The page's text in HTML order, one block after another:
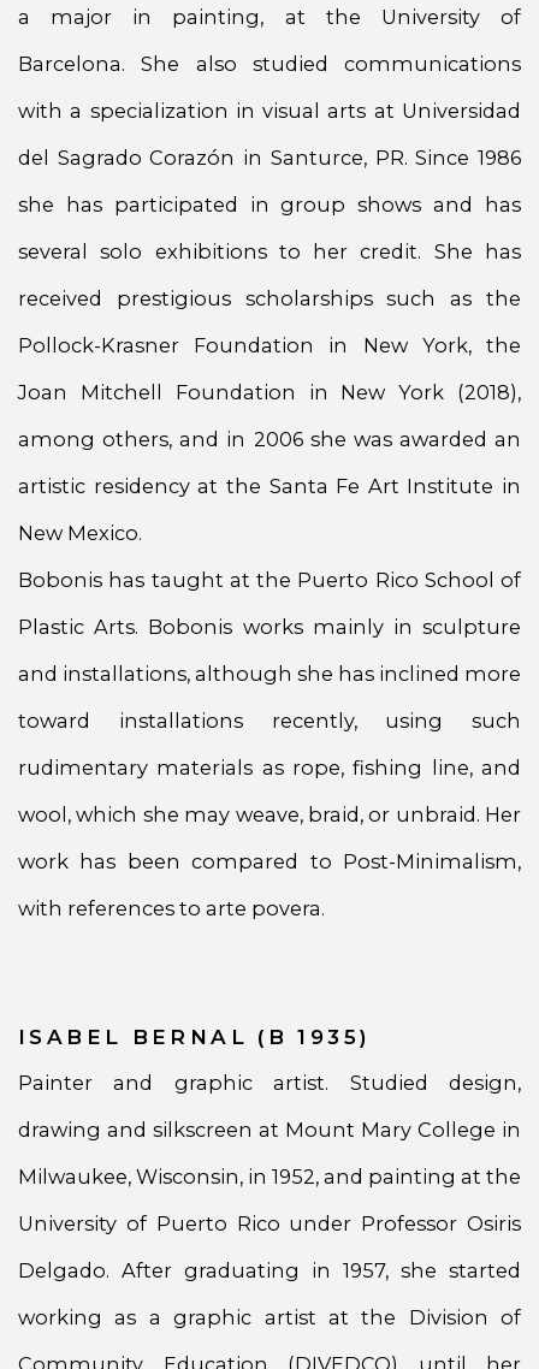
a major in painting, at the University of
Barcelona. She also studied communications
with a specialization in visual arts at Universidad
del Sagrado Corazón in Santurce, PR. Since 1986
she has participated in group shows and has
several solo exhibitions to her credit. She has
received prestigious scholarships such as the
Pollock-Krasner Foundation in New York, the
Joan Mitchell Foundation in New York (2018),
among others, and in 2006 she was awarded an
artistic residency at the Santa Fe Art Institute in
New Mexico.
Bobonis has taught at the Puerto Rico School of
Plastic Arts. Bobonis works mainly in sculpture
and installations, although she has inclined more
toward installations recently, using such
rudimentary materials as rope, fishing line, and
wool, which she may weave, braid, or unbraid. Her
work has been compared to Post-Minimalism,
with references to arte povera.
ISABEL BERNAL (B 1935)
Painter and graphic artist. Studied design,
drawing and silkscreen at Mount Mary College in
Milwaukee, Wisconsin, in 1952, and painting at the
University of Puerto Rico under Professor Osiris
Delgado. After graduating in 1957, she started
working as a graphic artist at the Division of